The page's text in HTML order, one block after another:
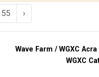
55 ›
Wave Farm / WGXC
WGXC